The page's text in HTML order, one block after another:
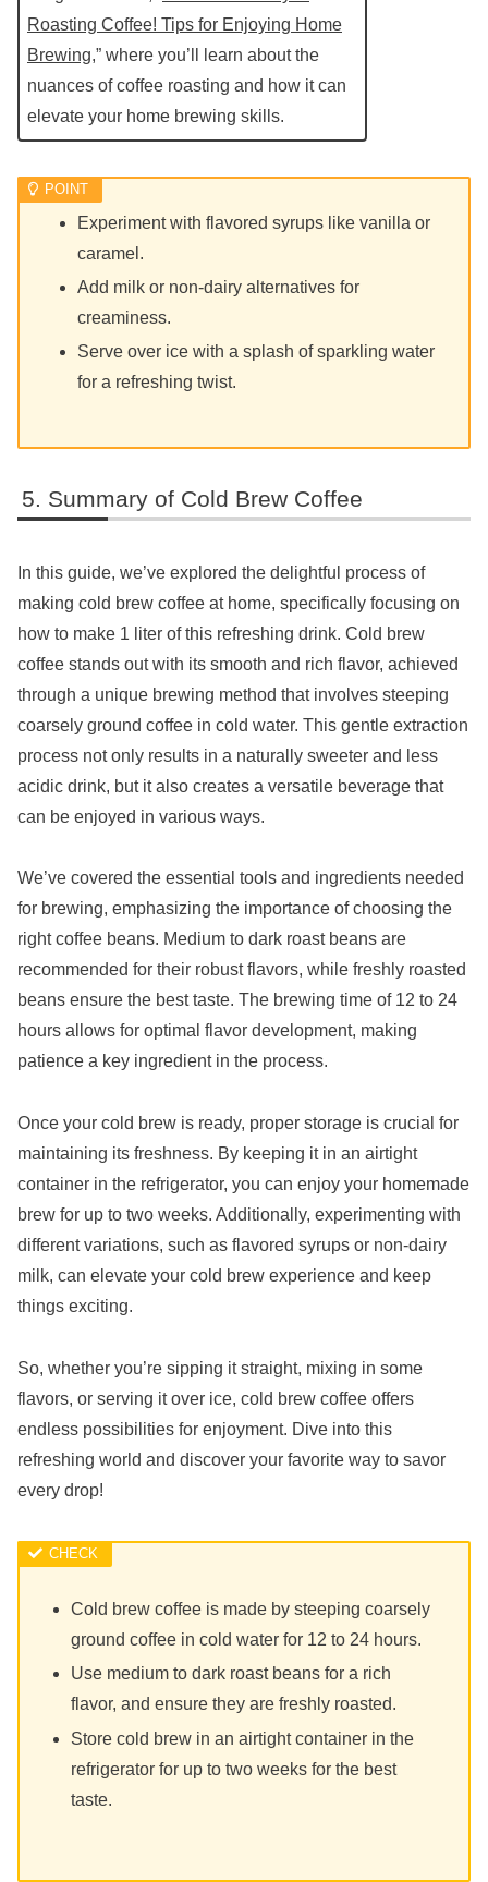
Roasting Coffee! Tips for Enjoying Home
Brewing,” where you’ll learn about the
nuances of coffee roasting and how it can
elevate your home brewing skills.
Experiment with flavored syrups like vanilla or
caramel.
Add milk or non-dairy alternatives for
creaminess.
Serve over ice with a splash of sparkling water
for a refreshing twist.
Summary of Cold Brew Coffee
In this guide, we’ve explored the delightful process of
making cold brew coffee at home, specifically focusing on
how to make 1 liter of this refreshing drink. Cold brew
coffee stands out with its smooth and rich flavor, achieved
through a unique brewing method that involves steeping
coarsely ground coffee in cold water. This gentle extraction
process not only results in a naturally sweeter and less
acidic drink, but it also creates a versatile beverage that
can be enjoyed in various ways.
We’ve covered the essential tools and ingredients needed
for brewing, emphasizing the importance of choosing the
right coffee beans. Medium to dark roast beans are
recommended for their robust flavors, while freshly roasted
beans ensure the best taste. The brewing time of 12 to 24
hours allows for optimal flavor development, making
patience a key ingredient in the process.
Once your cold brew is ready, proper storage is crucial for
maintaining its freshness. By keeping it in an airtight
container in the refrigerator, you can enjoy your homemade
brew for up to two weeks. Additionally, experimenting with
different variations, such as flavored syrups or non-dairy
milk, can elevate your cold brew experience and keep
things exciting.
So, whether you’re sipping it straight, mixing in some
flavors, or serving it over ice, cold brew coffee offers
endless possibilities for enjoyment. Dive into this
refreshing world and discover your favorite way to savor
every drop!
Cold brew coffee is made by steeping coarsely
ground coffee in cold water for 12 to 24 hours.
Use medium to dark roast beans for a rich
flavor, and ensure they are freshly roasted.
Store cold brew in an airtight container in the
refrigerator for up to two weeks for the best
taste.